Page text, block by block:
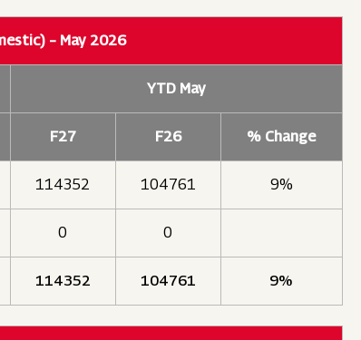
– May 2026
YTD May
F27 F26 % Change
114352 104761 9%
0 0
114352 104761 9%